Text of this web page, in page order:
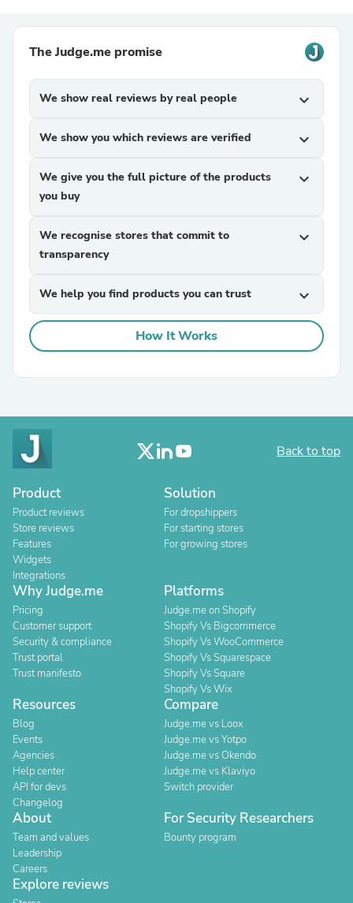
The Judge.me promise
We show real reviews by real people expand_more
We show you which reviews are verified expand_more
We give you the full picture of the products
you buy
expand_more
We recognise stores that commit to
transparency
expand_more
We help you find products you can trust expand_more
How It Works
Back to top
Product
Product reviews
Store reviews
Features
Widgets
Integrations
Solution
For dropshippers
For starting stores
For growing stores
Why Judge.me
Pricing
Customer support
Security & compliance
Trust portal
Trust manifesto
Platforms
Judge.me on Shopify
Shopify Vs Bigcommerce
Shopify Vs WooCommerce
Shopify Vs Squarespace
Shopify Vs Square
Shopify Vs Wix
Resources
Blog
Events
Agencies
Help center
API for devs
Changelog
Compare
Judge.me vs Loox
Judge.me vs Yotpo
Judge.me vs Okendo
Judge.me vs Klaviyo
Switch provider
About
Team and values
Leadership
Careers
For Security Researchers
Bounty program
Explore reviews